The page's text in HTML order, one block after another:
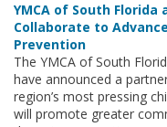
YMCA of South Florida
Collaborate to
Prevention
The YMCA of South
have announced a
region’s most pressing
will promote greater